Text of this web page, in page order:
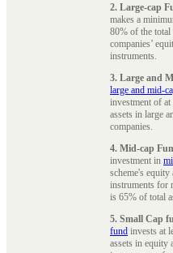
2. Large-cap
makes a
80% of the total
companies’
instruments.
3. Large and
large and mid-
investment of
assets in large
companies.
4. Mid-cap
investment in
scheme's
instruments for
is 65% of total
5. Small Cap
fund invests at
assets in equity